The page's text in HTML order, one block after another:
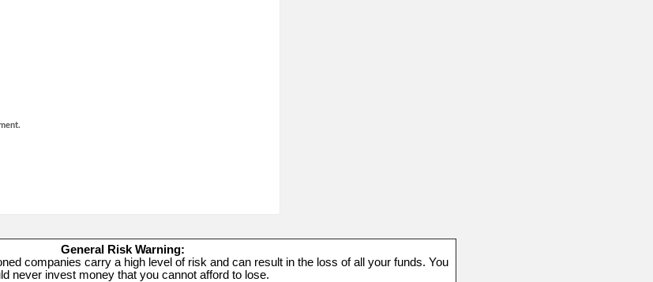
General Risk Warning:
companies carry a high level of risk and can result in the loss of all your funds. You
never invest money that you cannot afford to lose.